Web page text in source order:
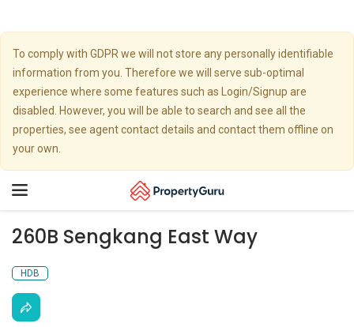
To comply with GDPR we will not store any personally identifiable
information from you. Therefore we will serve sub-optimal
experience where some features such as Login/Signup are
disabled. However, you will be able to search and see all the
properties, see agent contact details and contact them offline on
your own.
Toggle
260B Sengkang East Way
HDB